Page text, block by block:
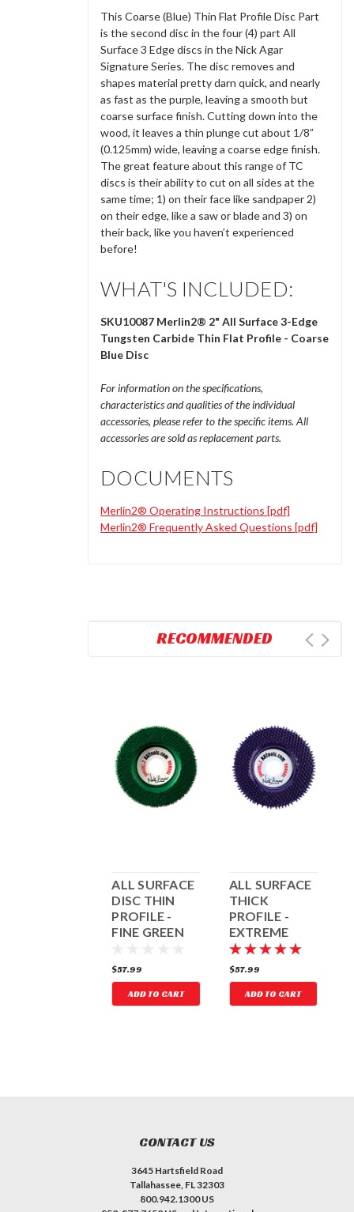
This Coarse (Blue) Thin Flat Profile Disc Part
is the second disc in the four (4) part All
Surface 3 Edge discs in the Nick Agar
Signature Series. The disc removes and
shapes material pretty darn quick, and nearly
as fast as the purple, leaving a smooth but
coarse surface finish. Cutting down into the
wood, it leaves a thin plunge cut about 1/8”
(0.125mm) wide, leaving a coarse edge finish.
The great feature about this range of TC
discs is their ability to cut on all sides at the
same time; 1) on their face like sandpaper 2)
on their edge, like a saw or blade and 3) on
their back, like you haven’t experienced
before!
WHAT'S INCLUDED:
SKU10087 Merlin2® 2" All Surface 3-Edge
Tungsten Carbide Thin Flat Profile - Coarse
Blue Disc
For information on the specifications,
characteristics and qualities of the individual
accessories, please refer to the specific items. All
accessories are sold as replacement parts.
DOCUMENTS
Merlin2® Operating Instructions [pdf]
Merlin2® Frequently Asked Questions [pdf]
RECOMMENDED
ALL SURFACE
DISC THIN
PROFILE -
FINE GREEN
$57.99
ADD TO CART
ALL SURFACE
THICK
PROFILE -
EXTREME
COARSE
PURPLE
$57.99
ADD TO CART
CONTACT US
3645 Hartsfield Road
Tallahassee, FL 32303
800.942.1300 US